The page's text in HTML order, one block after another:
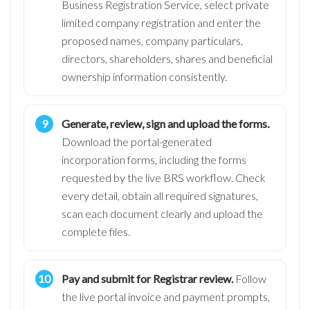
Business Registration Service, select private
limited company registration and enter the
proposed names, company particulars,
directors, shareholders, shares and beneficial
ownership information consistently.
Generate, review, sign and upload the forms.
Download the portal-generated
incorporation forms, including the forms
requested by the live BRS workflow. Check
every detail, obtain all required signatures,
scan each document clearly and upload the
complete files.
Pay and submit for Registrar review. Follow
the live portal invoice and payment prompts,